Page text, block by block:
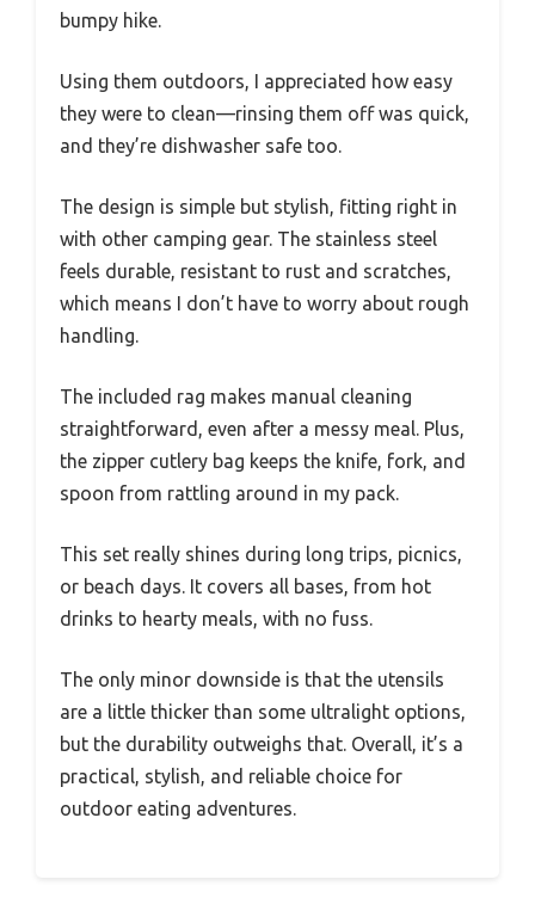
bumpy hike.
Using them outdoors, I appreciated how easy
they were to clean—rinsing them off was quick,
and they’re dishwasher safe too.
The design is simple but stylish, fitting right in
with other camping gear. The stainless steel
feels durable, resistant to rust and scratches,
which means I don’t have to worry about rough
handling.
The included rag makes manual cleaning
straightforward, even after a messy meal. Plus,
the zipper cutlery bag keeps the knife, fork, and
spoon from rattling around in my pack.
This set really shines during long trips, picnics,
or beach days. It covers all bases, from hot
drinks to hearty meals, with no fuss.
The only minor downside is that the utensils
are a little thicker than some ultralight options,
but the durability outweighs that. Overall, it’s a
practical, stylish, and reliable choice for
outdoor eating adventures.